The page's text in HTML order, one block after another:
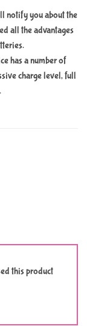
notify you about the
all the advantages
has a number of
charge level, full
this product